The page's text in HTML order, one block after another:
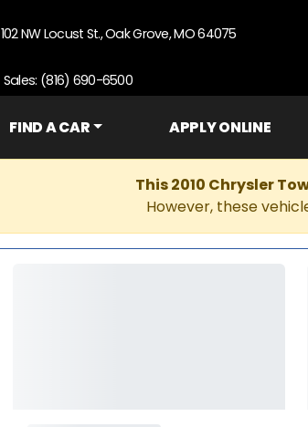
102 NW Locust St., Oak Grove, MO 64075
Sales: (816) 690-6500
FIND A CAR APPLY ONLINE
This 2010 Chrysler
However, these